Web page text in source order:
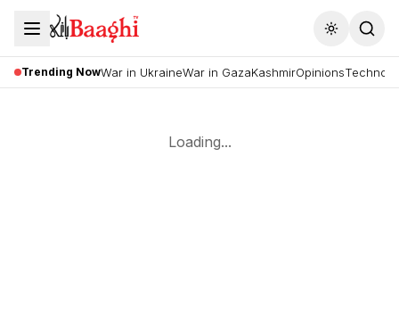
Toggle
Trending NowWar in UkraineWar in GazaKashmirOpinions
Loading...